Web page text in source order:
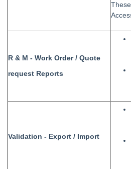
Tip #1 - Quickly Email All Owners
Tip #6 - Group Tasks Using a
Tip #7 - Rebalance a Balance
Tip #8-9 - Legislation Compliance
Tip #10 - Bulk Closing Work
Tip #11 - Reminders
R & M - Work Order / Quote
request Reports
Validation - Export / Import